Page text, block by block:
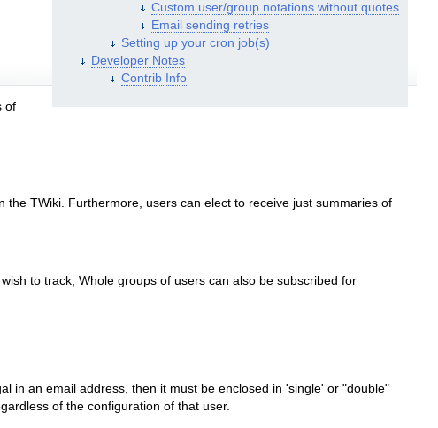
Custom user/group notations without quotes
Email sending retries
Setting up your cron job(s)
Developer Notes
Contrib Info
of
TWiki. Furthermore, users can elect to receive just summaries of
to track, Whole groups of users can also be subscribed for
in an email address, then it must be enclosed in 'single' or "double"
of the configuration of that user.